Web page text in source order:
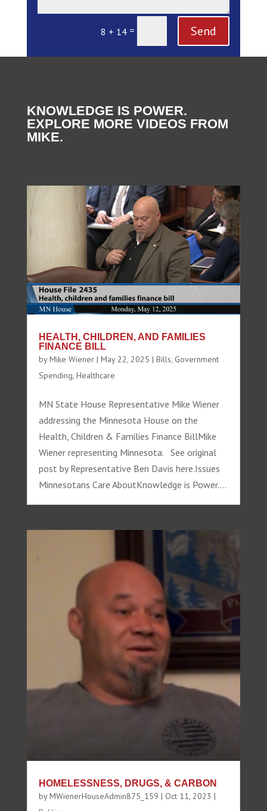
8 + 14 = Send
KNOWLEDGE IS POWER.
EXPLORE MORE VIDEOS FROM
MIKE.
HEALTH, CHILDREN, AND FAMILIES
FINANCE BILL
byMike Wiener| May 22, 2025 | Bills, Government
Spending, Healthcare
MN State House Representative Mike Wiener
addressing the Minnesota House on the
Health, Children & Families Finance BillMike
Wiener representing Minnesota. See original
post by Representative Ben Davis here.Issues
Minnesotans Care AboutKnowledge is Power....
HOMELESSNESS, DRUGS, & CARBON
byMWienerHouseAdmin875_159 | Oct 11, 2023 |